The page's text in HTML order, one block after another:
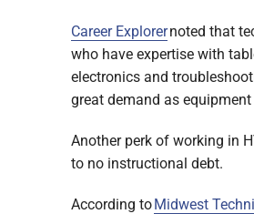
Career Explorernoted that
who have expertise with
electronics and
great demand as equipment
Another perk of working in
to no instructional debt.
According toMidwest